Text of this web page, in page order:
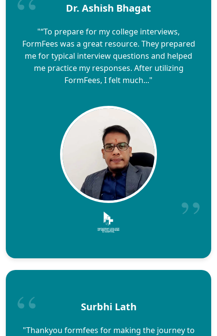
Dr. Ashish Bhagat
"“To prepare for my college interviews,
FormFees was a great resource. They prepared
me for typical interview questions and helped
me practice my responses. After utilizing
FormFees, I felt much..."
Surbhi Lath
"Thankyou formfees for making the journey to